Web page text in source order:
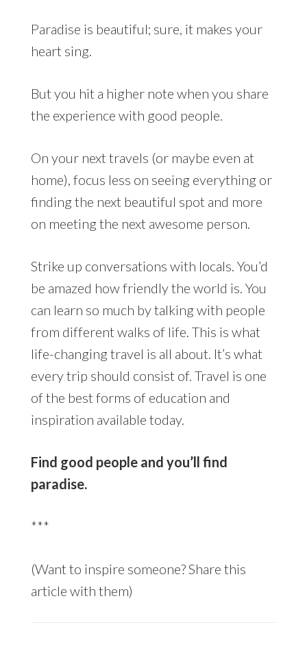
Paradise is beautiful; sure, it makes your
heart sing.
But you hit a higher note when you share
the experience with good people.
On your next travels (or maybe even at
home), focus less on seeing everything or
finding the next beautiful spot and more
on meeting the next awesome person.
Strike up conversations with locals. You’d
be amazed how friendly the world is. You
can learn so much by talking with people
from different walks of life. This is what
life-changing travel is all about. It’s what
every trip should consist of. Travel is one
of the best forms of education and
inspiration available today.
Find good people and you’ll find
paradise.
***
(Want to inspire someone? Share this
article with them)